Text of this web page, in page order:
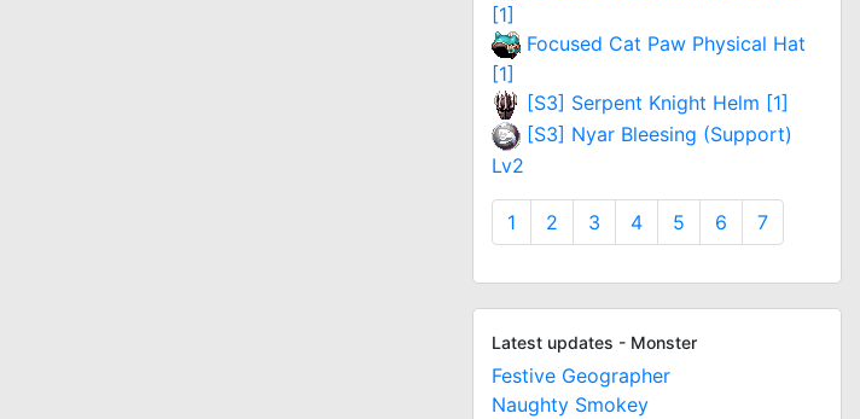
[1]
Focused Cat Paw Physical Hat
[1]
[S3] Serpent Knight Helm [1]
[S3] Nyar Bleesing (Support)
Lv2
1 2 3 4 5 6 7
Latest updates - Monster
Festive Geographer
Naughty Smokey